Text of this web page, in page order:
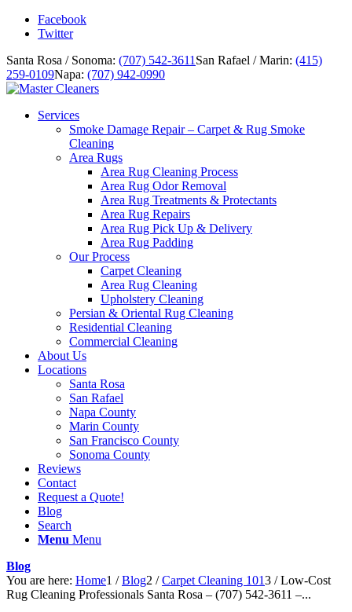
Facebook
Twitter
Santa Rosa / Sonoma: (707) 542-3611 San Rafael / Marin: (415)
259-0109Napa: (707) 942-0990
Services
Smoke Damage Repair – Carpet & Rug Smoke
Cleaning
Area Rugs
Area Rug Cleaning Process
Area Rug Odor Removal
Area Rug Treatments & Protectants
Area Rug Repairs
Area Rug Pick Up & Delivery
Area Rug Padding
Our Process
Carpet Cleaning
Area Rug Cleaning
Upholstery Cleaning
Persian & Oriental Rug Cleaning
Residential Cleaning
Commercial Cleaning
About Us
Locations
Santa Rosa
San Rafael
Napa County
Marin County
San Francisco County
Sonoma County
Reviews
Contact
Request a Quote!
Blog
Search
Menu Menu
Blog
You are here: Home1 / Blog2 / Carpet Cleaning 1013 / Low-Cost
Rug Cleaning Professionals Santa Rosa – (707) 542-3611 –...